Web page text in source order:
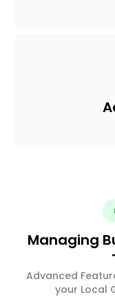
Managing
Advanced
your Local